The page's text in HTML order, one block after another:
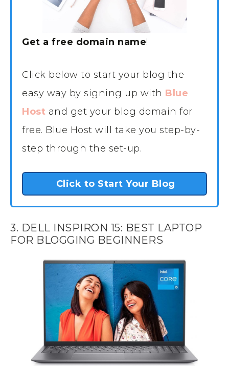
Get a free domain name!
Click below to start your blog the
easy way by signing up with Blue
Host and get your blog domain for
free. Blue Host will take you step-by-
step through the set-up.
Click to Start Your Blog
3. DELL INSPIRON 15: BEST LAPTOP
FOR BLOGGING BEGINNERS